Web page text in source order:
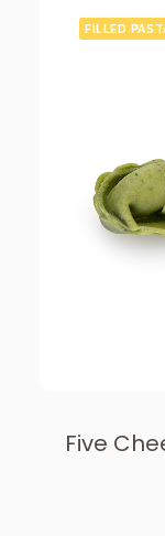
FILLED
Five